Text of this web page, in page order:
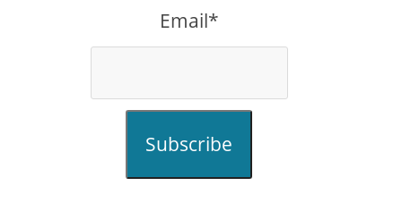
Email*
Subscribe